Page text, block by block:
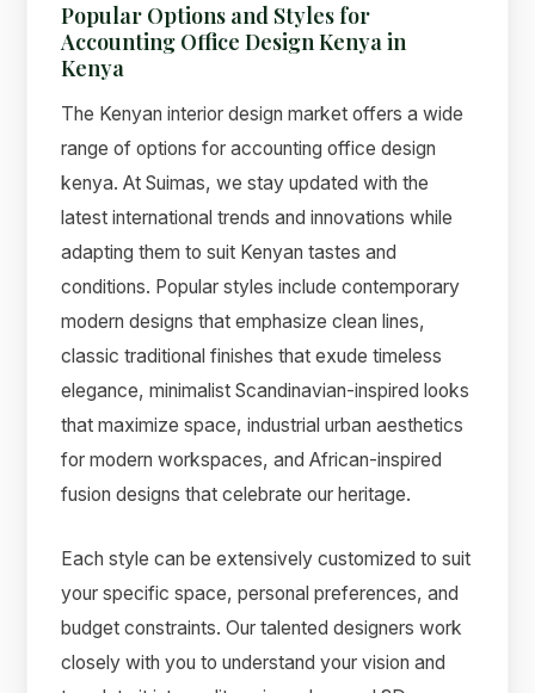
Popular Options and Styles for
Accounting Office Design Kenya in
Kenya
The Kenyan interior design market offers a wide
range of options for accounting office design
kenya. At Suimas, we stay updated with the
latest international trends and innovations while
adapting them to suit Kenyan tastes and
conditions. Popular styles include contemporary
modern designs that emphasize clean lines,
classic traditional finishes that exude timeless
elegance, minimalist Scandinavian-inspired looks
that maximize space, industrial urban aesthetics
for modern workspaces, and African-inspired
fusion designs that celebrate our heritage.
Each style can be extensively customized to suit
your specific space, personal preferences, and
budget constraints. Our talented designers work
closely with you to understand your vision and